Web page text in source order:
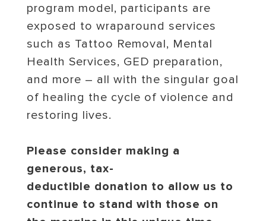
program model, participants are
exposed to wraparound services
such as Tattoo Removal, Mental
Health Services, GED preparation,
and more – all with the singular goal
of healing the cycle of violence and
restoring lives.
Please consider making a
generous, tax-
deductible donation to allow us to
continue to stand with those on